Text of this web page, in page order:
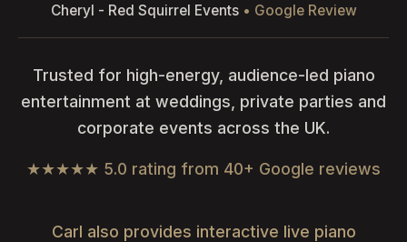
Cheryl - Red Squirrel Events• Google Review
Trusted for high-energy, audience-led piano
entertainment at weddings, private parties and
corporate events across the UK.
★★★★★ 5.0 rating from 40+ Google reviews
Carl also provides interactive live piano